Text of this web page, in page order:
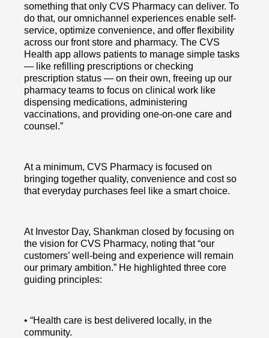
something that only CVS Pharmacy can deliver. To
do that, our omnichannel experiences enable self-
service, optimize convenience, and offer flexibility
across our front store and pharmacy. The CVS
Health app allows patients to manage simple tasks
— like refilling prescriptions or checking
prescription status — on their own, freeing up our
pharmacy teams to focus on clinical work like
dispensing medications, administering
vaccinations, and providing one-on-one care and
counsel.”
At a minimum, CVS Pharmacy is focused on
bringing together quality, convenience and cost so
that everyday purchases feel like a smart choice.
At Investor Day, Shankman closed by focusing on
the vision for CVS Pharmacy, noting that “our
customers’ well-being and experience will remain
our primary ambition.” He highlighted three core
guiding principles:
• “Health care is best delivered locally, in the
community.